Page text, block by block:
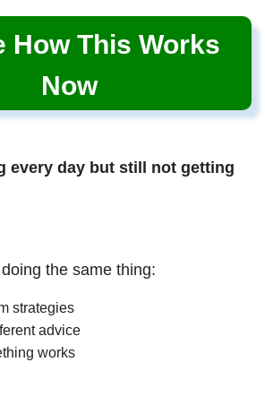
How This Works
Now
every day but still not getting
the same thing:
strategies
advice
works